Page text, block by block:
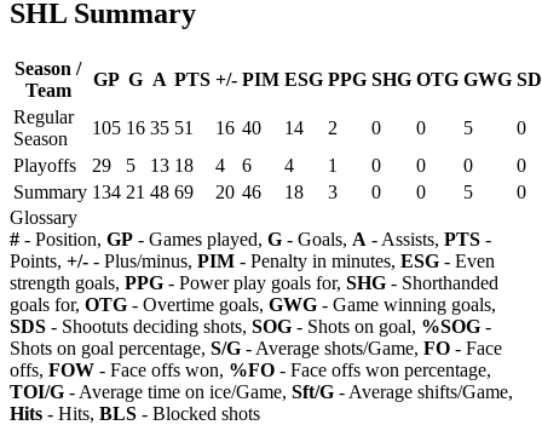
SHL Summary
Season /
Team
GP G A PTS +/- PIM ESG PPG SHG OTG GWG
Regular
Season
105 16 35 51 16 40 14 2 0 0 5
0
Playoffs
29 5 13 18 4 6 4 1 0 0 0
0
Summary 134 21 48 69 20 46 18 3 0 0 5
0
Glossary
# - Position, GP - Games played, G - Goals, A - Assists, PTS -
Points, +/- - Plus/minus, PIM - Penalty in minutes, ESG - Even
strength goals, PPG - Power play goals for, SHG - Shorthanded
goals for, OTG - Overtime goals, GWG - Game winning goals,
SDS - Shootuts deciding shots, SOG - Shots on goal, %SOG -
Shots on goal percentage, S/G - Average shots/Game, FO - Face
offs, FOW - Face offs won, %FO - Face offs won percentage,
TOI/G - Average time on ice/Game, Sft/G - Average shifts/Game,
Hits - Hits, BLS - Blocked shots